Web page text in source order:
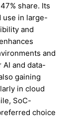
share. Its
use in large-
and
and
and data-
gaining
in cloud
SoC-
choice